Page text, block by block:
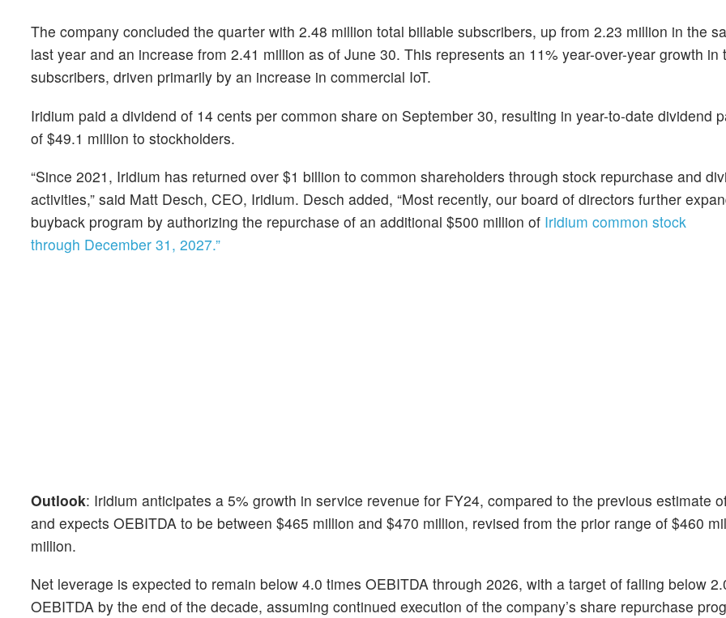
The company concluded the quarter with 2.48 million total billable subscribers, up from 2.23 million in the
last year and an increase from 2.41 million as of June 30. This represents an 11% year-over-year growth in
subscribers, driven primarily by an increase in commercial IoT.
Iridium paid a dividend of 14 cents per common share on September 30, resulting in year-to-date dividend
of $49.1 million to stockholders.
“Since 2021, Iridium has returned over $1 billion to common shareholders through stock repurchase and
activities,” said Matt Desch, CEO, Iridium. Desch added, “Most recently, our board of directors further
buyback program by authorizing the repurchase of an additional $500 million of Iridium common stock
through December 31, 2027.”
Outlook: Iridium anticipates a 5% growth in service revenue for FY24, compared to the previous estimate
and expects OEBITDA to be between $465 million and $470 million, revised from the prior range of $460
million.
Net leverage is expected to remain below 4.0 times OEBITDA through 2026, with a target of falling below
OEBITDA by the end of the decade, assuming continued execution of the company’s share repurchase